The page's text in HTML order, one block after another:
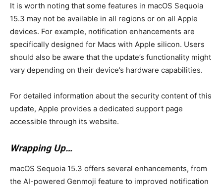
It is worth noting that some features in macOS Sequoia
15.3 may not be available in all regions or on all Apple
devices. For example, notification enhancements are
specifically designed for Macs with Apple silicon. Users
should also be aware that the update’s functionality might
vary depending on their device’s hardware capabilities.
For detailed information about the security content of this
update, Apple provides a dedicated support page
accessible through its website.
Wrapping Up…
macOS Sequoia 15.3 offers several enhancements, from
the AI-powered Genmoji feature to improved notification